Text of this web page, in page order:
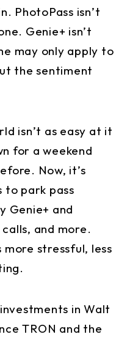
PhotoPass isn’t
Genie+ isn’t
may only apply to
the sentiment
isn’t as easy at it
for a weekend
Now, it’s
to park pass
Genie+ and
and more.
stressful, less
in Walt
TRON and the